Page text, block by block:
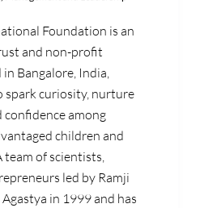
Foundation is an
and non-profit
Bangalore, India,
spark curiosity, nurture
among
children and
team of scientists,
led by Ramji
in 1999 and has